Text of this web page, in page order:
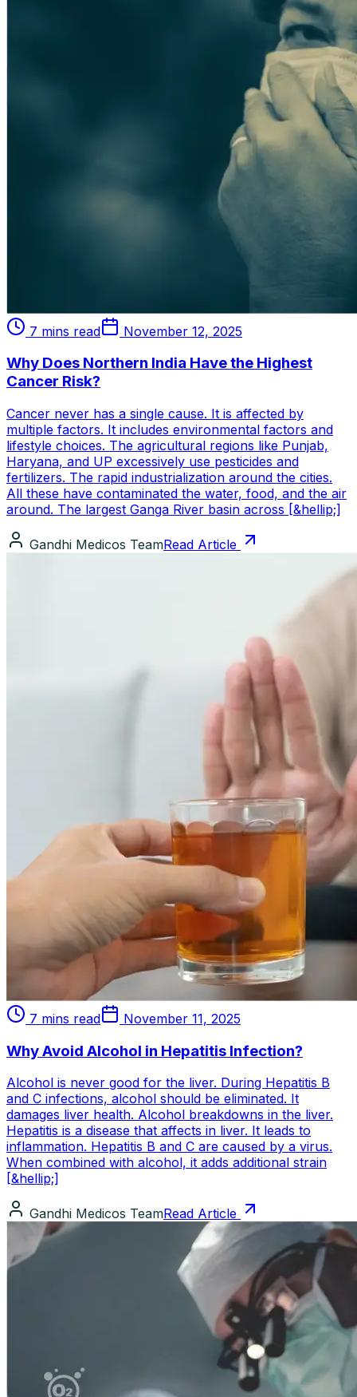
7 mins read November 12, 2025
Why Does Northern India Have the Highest
Cancer Risk?
Cancer never has a single cause. It is affected by
multiple factors. It includes environmental factors and
lifestyle choices. The agricultural regions like Punjab,
Haryana, and UP excessively use pesticides and
fertilizers. The rapid industrialization around the cities.
All these have contaminated the water, food, and the air
around. The largest Ganga River basin across [&hellip;]
Gandhi Medicos TeamRead Article
7 mins read November 11, 2025
Why Avoid Alcohol in Hepatitis Infection?
Alcohol is never good for the liver. During Hepatitis B
and C infections, alcohol should be eliminated. It
damages liver health. Alcohol breakdowns in the liver.
Hepatitis is a disease that affects in liver. It leads to
inflammation. Hepatitis B and C are caused by a virus.
When combined with alcohol, it adds additional strain
[&hellip;]
Gandhi Medicos TeamRead Article